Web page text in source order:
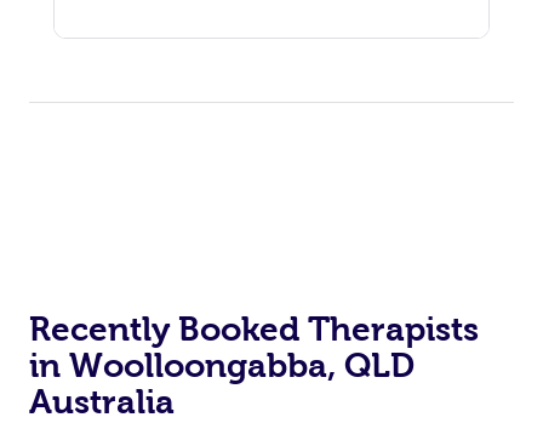
Recently Booked Therapists
in Woolloongabba, QLD
Australia